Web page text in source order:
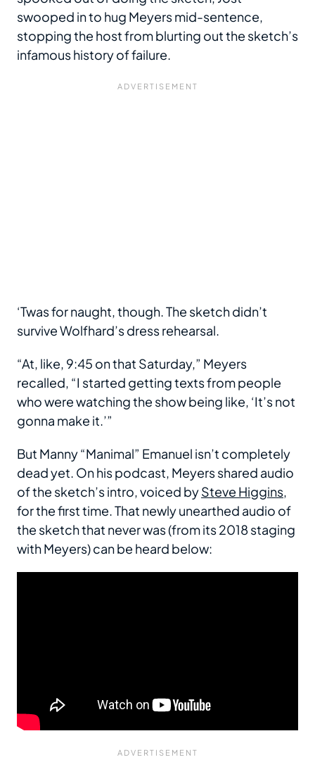
swooped in to hug Meyers mid-sentence,
stopping the host from blurting out the sketch’s
infamous history of failure.
‘Twas for naught, though. The sketch didn’t
survive Wolfhard’s dress rehearsal.
“At, like, 9:45 on that Saturday,” Meyers
recalled, “I started getting texts from people
who were watching the show being like, ‘It’s not
gonna make it.’”
But Manny “Manimal” Emanuel isn’t completely
dead yet. On his podcast, Meyers shared audio
of the sketch’s intro, voiced bySteve Higgins,
for the first time. That newly unearthed audio of
the sketch that never was (from its 2018 staging
with Meyers) can be heard below: